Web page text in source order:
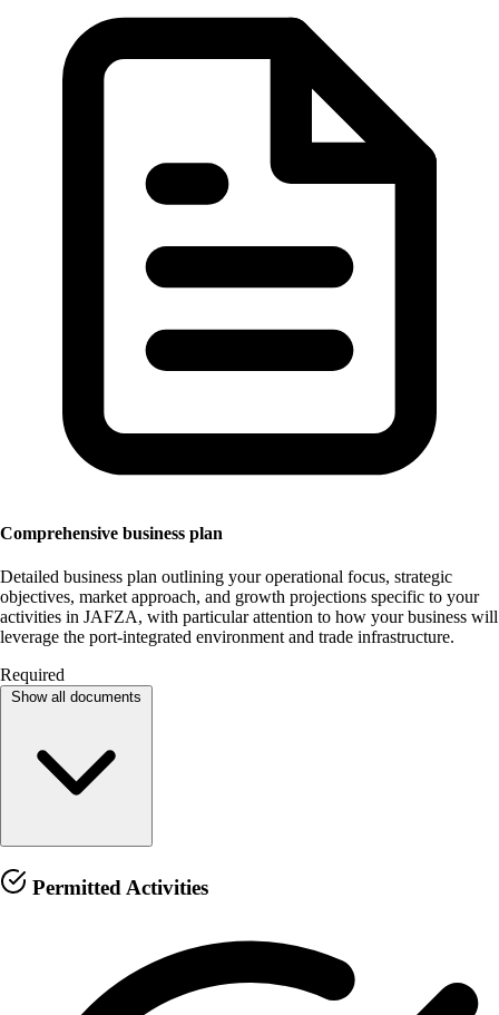
Comprehensive business plan
Detailed business plan outlining your operational focus, strategic
objectives, market approach, and growth projections specific to your
activities in JAFZA, with particular attention to how your business will
leverage the port-integrated environment and trade infrastructure.
Required
Show all documents
Permitted Activities